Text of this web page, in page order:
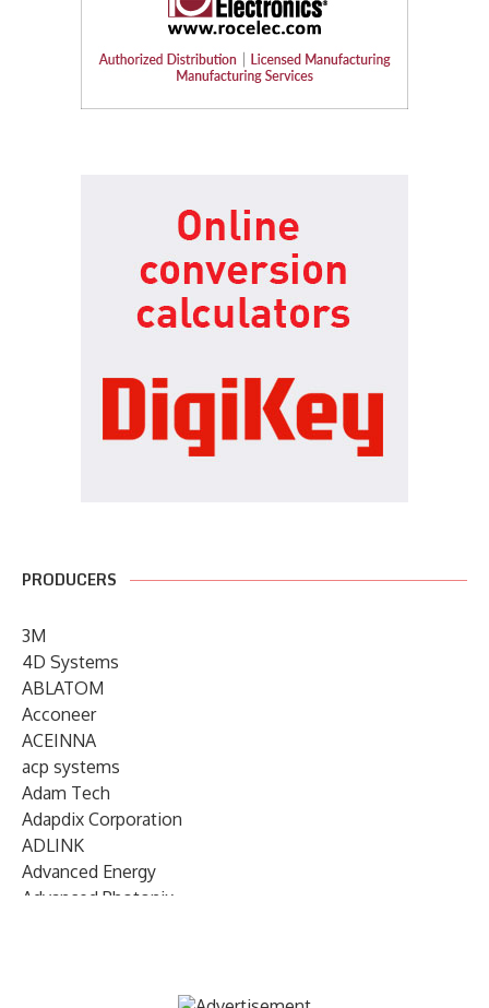
PRODUCERS
3M
4D Systems
ABLATOM
Acconeer
ACEINNA
acp systems
Adam Tech
Adapdix Corporation
ADLINK
Advanced Energy
Advanced Photonix
AIRMAR Technology